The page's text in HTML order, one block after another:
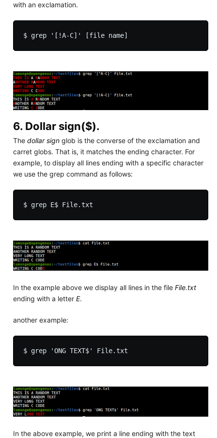
with an exclamation.
6. Dollar sign($).
The dollar signglob is the converse of the exclamation and
carret globs. That is, it matches the ending character. For
example, to display all lines ending with a specific character
we use the grep command as follows:
In the example above we display all lines in the file File.txt
ending with a letter E.
another example:
In the above example, we print a line ending with the text